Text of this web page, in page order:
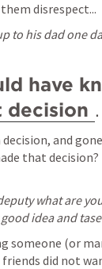
disrespect...
to his dad one
have
decision .
decision, and
that decision?
what are
idea and
someone (or
did not